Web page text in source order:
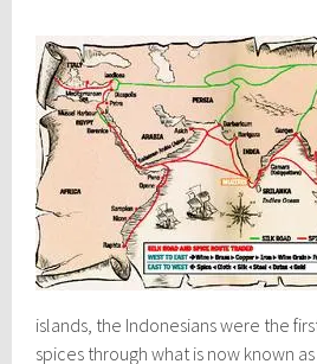
islands, the Indonesians were the
spices through what is now known